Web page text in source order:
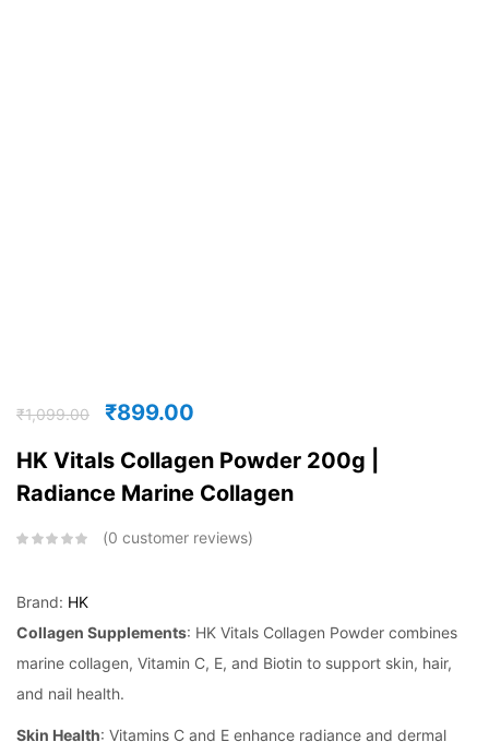
₹1,099.00 ₹899.00
HK Vitals Collagen Powder 200g |
Radiance Marine Collagen
0 customer reviews
Brand: HK
Collagen Supplements: HK Vitals Collagen Powder combines
marine collagen, Vitamin C, E, and Biotin to support skin, hair,
and nail health.
Skin Health: Vitamins C and E enhance radiance and dermal